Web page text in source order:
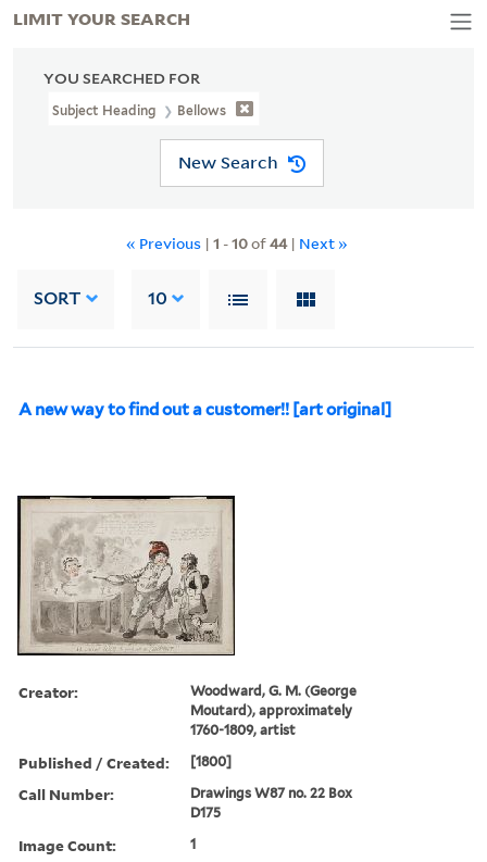
YOU SEARCHED FOR
Subject Heading Bellows
New Search
« Previous | 1 -10of44| Next »
SORT 10
A new way to find out a customer!! [art original]
Creator:
Woodward, G. M. (George
Moutard), approximately
1760-1809, artist
Published / Created: [1800]
Call Number:
Drawings W87 no. 22 Box
D175
Image Count: 1
LIMIT YOUR SEARCH